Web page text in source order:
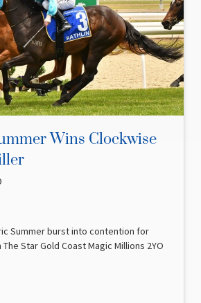
Wins Clockwise
Summer burst into contention for
The Star Gold Coast Magic Millions 2YO